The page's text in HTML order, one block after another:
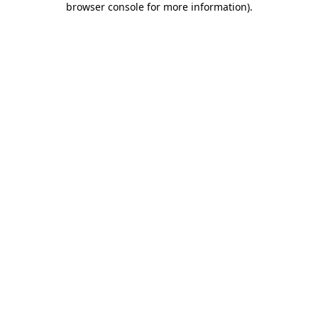
browser console for more information).